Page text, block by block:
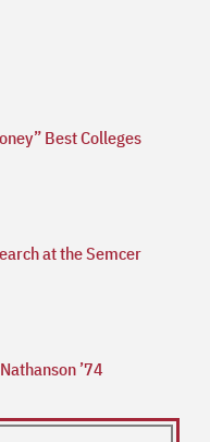
Best Colleges
at the Semcer
’74